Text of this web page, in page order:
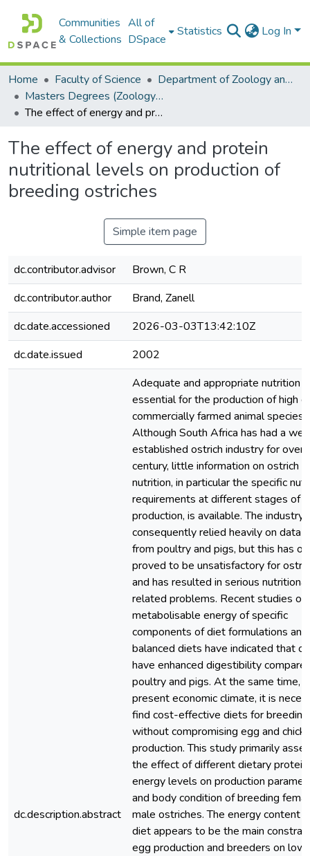
Communities
& Collections
All of
DSpace
Statistics Log In
Home Faculty of Science
Department of Zoology and Entomology
Masters Degrees (Zoology and Entomology)
The effect of energy and protein nutritional levels on production of breeding ostriches
The effect of energy and protein
nutritional levels on production of
breeding ostriches
Simple item page
dc.contributor.advisor
Brown, C R
dc.contributor.author
Brand, Zanell
dc.date.accessioned
2026-03-03T13:42:10Z
dc.date.issued
2002
dc.description.abstract
Adequate and appropriate nutrition is
essential for the production of high
commercially farmed animal species.
Although South Africa has had a
established ostrich industry for over
century, little information on ostrich
nutrition, in particular the specific
requirements at different stages of
production, is available. The industry
consequently relied heavily on data
from poultry and pigs, but this has
proved to be unsatisfactory for
and has resulted in serious
related problems. Recent studies
metabolisable energy of specific
components of diet formulations and
balanced diets have indicated that
have enhanced digestibility
poultry and pigs. At the same time,
present economic climate, it is
find cost-effective diets for
without compromising egg and chick
production. This study primarily
the effect of different dietary protein
energy levels on production
and body condition of breeding
male ostriches. The energy content
diet appears to be the main
egg production and breeders on low